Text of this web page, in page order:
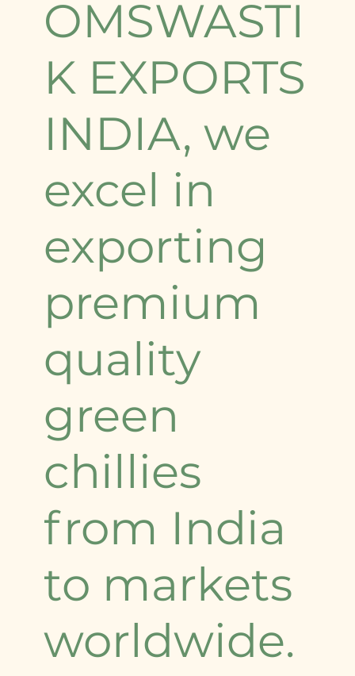
OMSWASTI
K EXPORTS
INDIA, we
excel in
exporting
premium
quality
green
chillies
from India
to markets
worldwide.